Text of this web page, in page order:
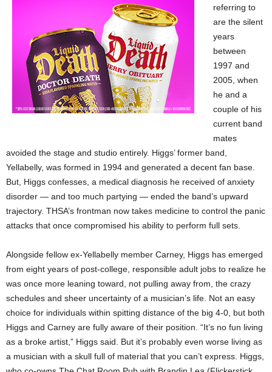
referring to
are the silent
years
between
1997 and
2005, when
he and a
couple of his
current band
mates
avoided the stage and studio entirely. Higgs’ former band,
Yellabelly, was formed in 1994 and generated a decent fan base.
But, Higgs confesses, a medical diagnosis he received of anxiety
disorder — and too much partying — ended the band’s upward
trajectory. THSA’s frontman now takes medicine to control the panic
attacks that once compromised his ability to perform full sets.
Alongside fellow ex-Yellabelly member Carney, Higgs has emerged
from eight years of post-college, responsible adult jobs to realize he
was once more leaning toward, not pulling away from, the crazy
schedules and sheer uncertainty of a musician’s life. Not an easy
choice for individuals within spitting distance of the big 4-0, but both
Higgs and Carney are fully aware of their position. “It’s no fun living
as a broke artist,” Higgs said. But it’s probably even worse living as
a musician with a skull full of material that you can’t express. Higgs,